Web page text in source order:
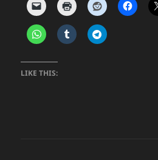
LIKE THIS: